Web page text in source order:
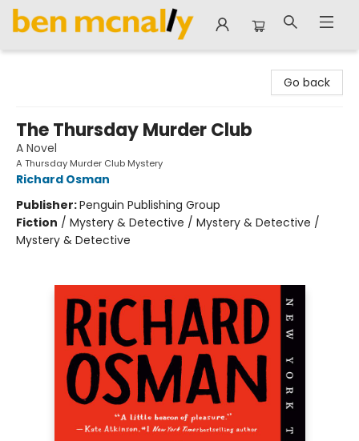
Go back
The Thursday Murder Club
A Novel
A Thursday Murder Club Mystery
Richard Osman
Publisher:Penguin Publishing Group
Fiction / Mystery & Detective / Mystery & Detective /
Mystery & Detective